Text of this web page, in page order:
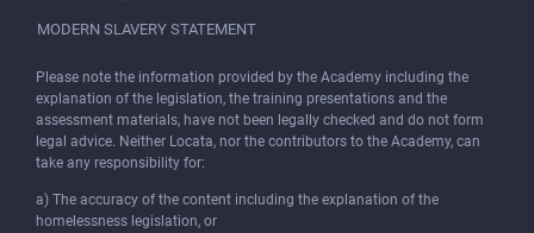
Please note the information provided by the Academy including the
explanation of the legislation, the training presentations and the
assessment materials, have not been legally checked and do not form
legal advice. Neither Locata, nor the contributors to the Academy, can
take any responsibility for:
a) The accuracy of the content including the explanation of the
homelessness legislation, or
MODERN SLAVERY STATEMENT